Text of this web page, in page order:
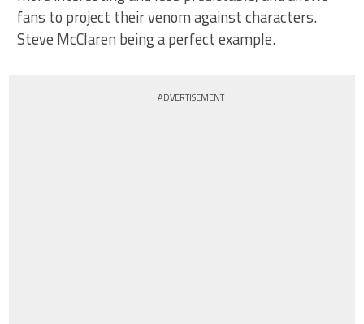
fans to project their venom against characters.
Steve McClaren being a perfect example.
ADVERTISEMENT